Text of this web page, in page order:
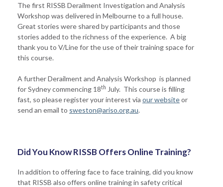
The first RISSB Derailment Investigation and Analysis
Workshop was delivered in Melbourne to a full house.
Great stories were shared by participants and those
stories added to the richness of the experience. A big
thank you to V/Line for the use of their training space for
this course.
A further Derailment and Analysis Workshop is planned
for Sydney commencing 18th July. This course is filling
fast, so please register your interest via our websiteor
send an email to sweston@ariso.org.au.
Did You Know RISSB Offers Online Training?
In addition to offering face to face training, did you know
that RISSB also offers online training in safety critical